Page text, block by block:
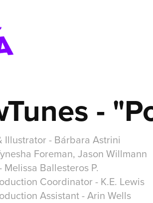
-
Illustrator - Bárbara Astrini
Foreman, Jason Willmann
Ballesteros P.
Coordinator - K.E. Lewis
Assistant - Arin Wells